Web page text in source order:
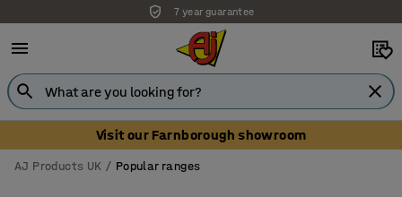
Unbeatable customer service
Visit our Farnborough showroom
AJ Products UK Popular ranges